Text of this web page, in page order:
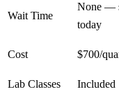
Wait Time
None —
today
Cost $700/
Lab Classes
Included